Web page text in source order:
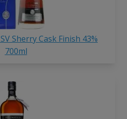
Sherry Cask Finish 43%
700ml